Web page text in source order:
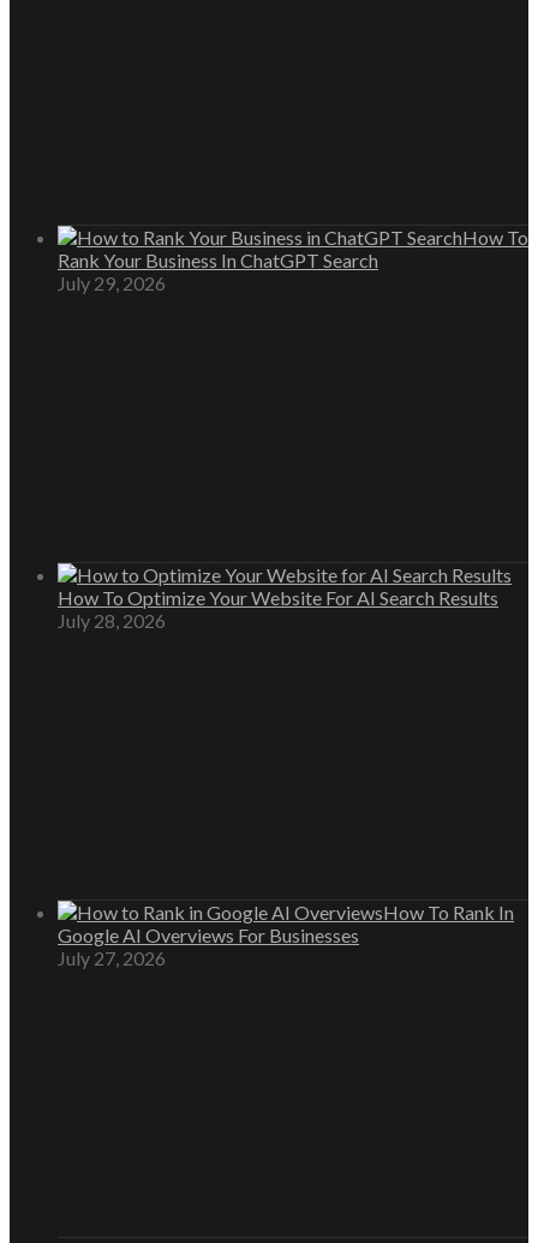
How To
Rank Your Business In ChatGPT Search
July 29, 2026
How To Optimize Your Website For AI Search Results
July 28, 2026
How To Rank In
Google AI Overviews For Businesses
July 27, 2026